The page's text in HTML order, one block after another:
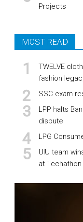
Projects
MOST READ
TWELVE
fashion
SSC exam
LPP halts
dispute
LPG
UIU team
at Techathon